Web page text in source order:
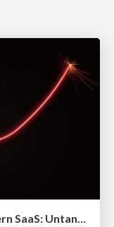
Migrating from Monolith to Modern SaaS: Untangling 40 Years of Legacy